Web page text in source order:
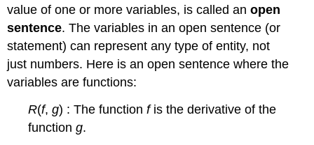
value of one or more variables, is called anopen
sentence. The variables in an open sentence (or
statement) can represent any type of entity, not
just numbers. Here is an open sentence where the
variables are functions:
R(f,g) : The functionfis the derivative of the
functiong.